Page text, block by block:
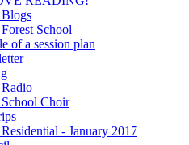
Blogs
School
of a session plan
Choir
- January 2017